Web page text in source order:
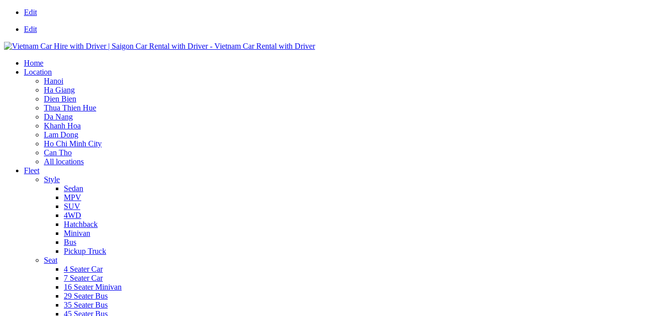
Edit
Edit
Home
Location
Hanoi
Ha Giang
Dien Bien
Thua Thien Hue
Da Nang
Khanh Hoa
Lam Dong
Ho Chi Minh City
Can Tho
All locations
Fleet
Style
Sedan
MPV
SUV
4WD
Hatchback
Minivan
Bus
Pickup Truck
Seat
4 Seater Car
7 Seater Car
16 Seater Minivan
29 Seater Bus
35 Seater Bus
45 Seater Bus